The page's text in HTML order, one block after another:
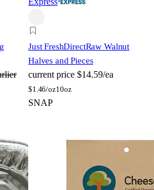
Just FreshDirectRaw Walnut
Halves and Pieces
current price $14.59/ea
$1.46/oz10oz
SNAP